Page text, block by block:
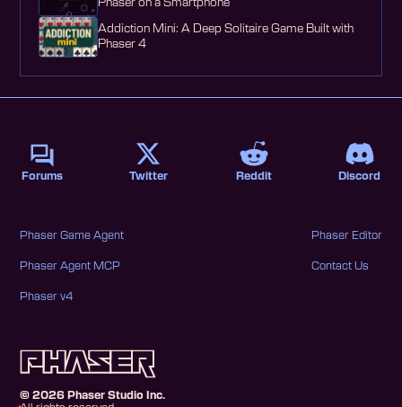
Phaser on a Smartphone
Addiction Mini: A Deep Solitaire Game Built with
Phaser 4
©2026 Phaser Studio Inc.
Phaser Game Agent
Phaser Agent MCP
Phaser v4
Phaser Editor
Contact Us
Forums Twitter Reddit Discord